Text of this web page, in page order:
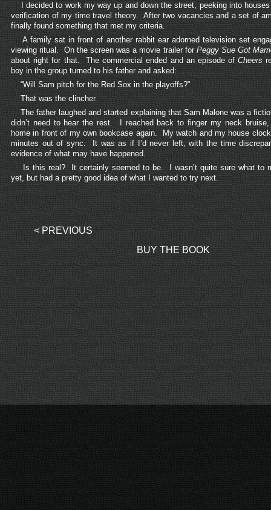
I decided to work my way up and down the street, peeking into
verification of my time travel theory. After two vacancies and a set of
finally found something that met my criteria.
A family sat in front of another rabbit ear adorned television set
viewing ritual. On the screen was a movie trailer forPeggy Sue Got
about right for that. The commercial ended and an episode ofCheers
boy in the group turned to his father and asked:
“Will Sam pitch for the Red Sox in the playoffs?”
That was the clincher.
The father laughed and started explaining that Sam Malone was a
didn’t need to hear the rest. I reached back to finger my neck
home in front of my own bookcase again. My watch and my house
minutes out of sync. It was as if I’d never left, with the time
evidence of what may have happened.
Is this real? It certainly seemed to be. I wasn’t quite sure what to
yet, but had a pretty good idea of what I wanted to try next.
BUY THE BOOK
< PREVIOUS